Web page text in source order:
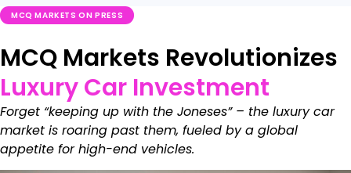
MCQ MARKETS ON PRESS
MCQ Markets Revolutionizes
Luxury Car Investment
Forget “keeping up with the Joneses” – the luxury car
market is roaring past them, fueled by a global
appetite for high-end vehicles.